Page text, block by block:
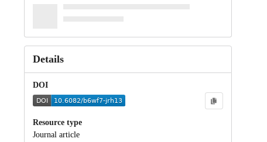
Details
DOI
Resource type
Journal article